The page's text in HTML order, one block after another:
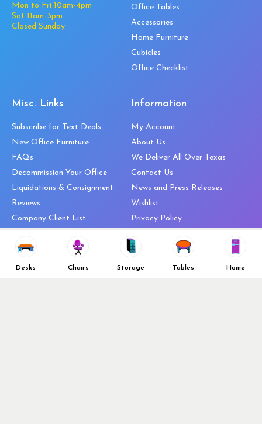
Desks Chairs Storage Tables Home
Mon to Fri 10am-4pm
Sat 11am-3pm
Closed Sunday
Office Tables
Accessories
Home Furniture
Cubicles
Office Checklist
Misc. Links
Subscribe for Text Deals
New Office Furniture
FAQs
Decommission Your Office
Liquidations & Consignment
Reviews
Company Client List
Top 10 Best Used Office
Information
My Account
About Us
We Deliver All Over Texas
Contact Us
News and Press Releases
Wishlist
Privacy Policy